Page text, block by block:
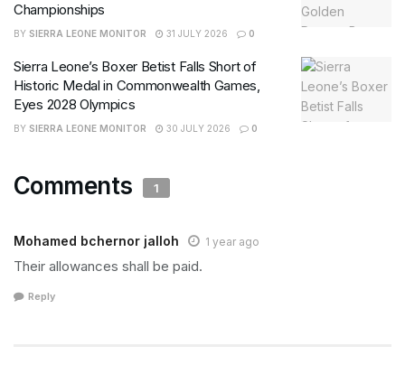
Championships
BY SIERRA LEONE MONITOR 31 JULY 2026 0
Sierra Leone’s Boxer Betist Falls Short of
Historic Medal in Commonwealth Games,
Eyes 2028 Olympics
BY SIERRA LEONE MONITOR 30 JULY 2026 0
Comments 1
Mohamed bchernor jalloh 1 year ago
Their allowances shall be paid.
Reply